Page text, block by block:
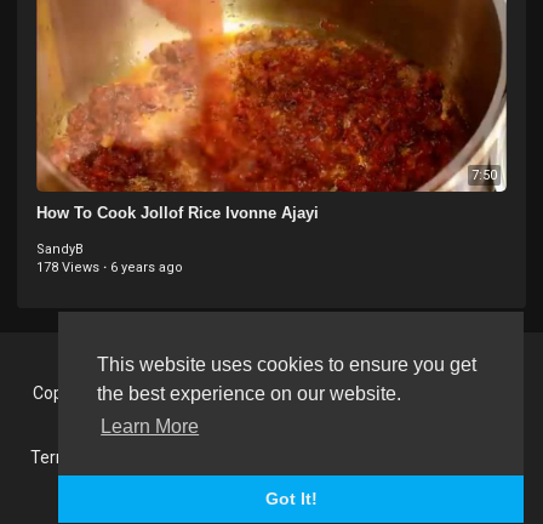
This website uses cookies to ensure you get
the best experience on our website.
Learn More
Got It!
7:50
How To Cook Jollof Rice Ivonne Ajayi
SandyB
178 Views · 6 years ago
Copyright © 2026 BlackVision - The Black British Video Content
Sharing Platform. All rights reserved.
Terms of use
Language